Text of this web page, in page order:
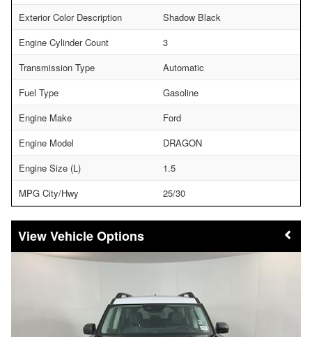
Exterior Color Description
Shadow Black
Engine Cylinder Count
3
Transmission Type
Automatic
Fuel Type
Gasoline
Engine Make
Ford
Engine Model
DRAGON
Engine Size (L)
1.5
MPG City/Hwy
25/30
Vehicle Options